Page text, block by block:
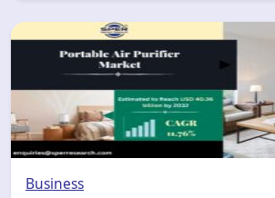
Business